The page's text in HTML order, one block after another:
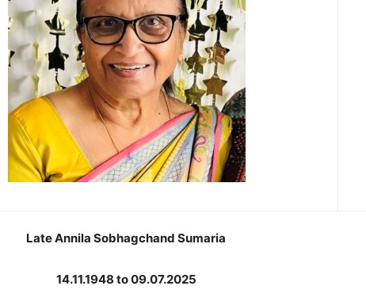
Late Annila Sobhagchand Sumaria
14.11.1948 to 09.07.2025